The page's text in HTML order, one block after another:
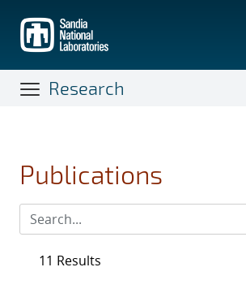
main
content
Research
Publications
11 Results